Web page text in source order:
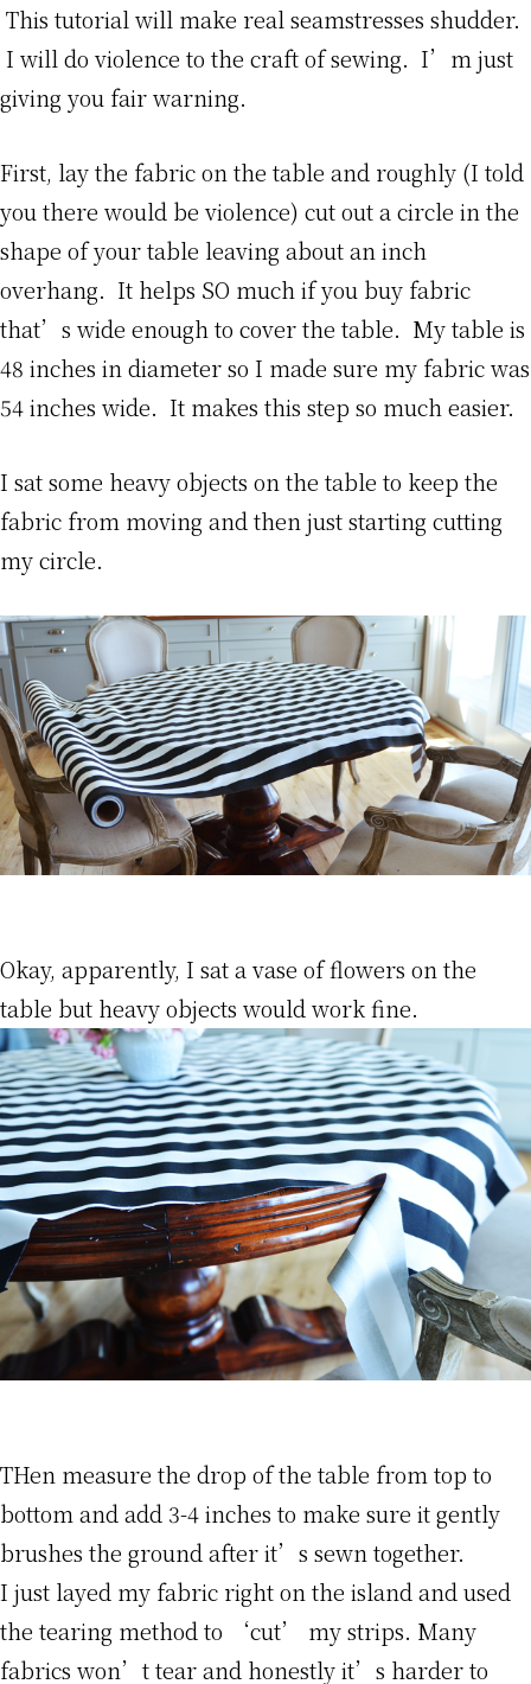
This tutorial will make real seamstresses shudder.
I will do violence to the craft of sewing. I’m just
giving you fair warning.
First, lay the fabric on the table and roughly (I told
you there would be violence) cut out a circle in the
shape of your table leaving about an inch
overhang. It helps SO much if you buy fabric
that’s wide enough to cover the table. My table is
48 inches in diameter so I made sure my fabric was
54 inches wide. It makes this step so much easier.
I sat some heavy objects on the table to keep the
fabric from moving and then just starting cutting
my circle.
Okay, apparently, I sat a vase of flowers on the
table but heavy objects would work fine.
THen measure the drop of the table from top to
bottom and add 3-4 inches to make sure it gently
brushes the ground after it’s sewn together.
I just layed my fabric right on the island and used
the tearing method to ‘cut’ my strips. Many
fabrics won’t tear and honestly it’s harder to